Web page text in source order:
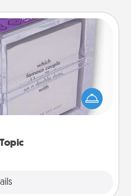
a long day, even simple
Make it simple
talking with whichever